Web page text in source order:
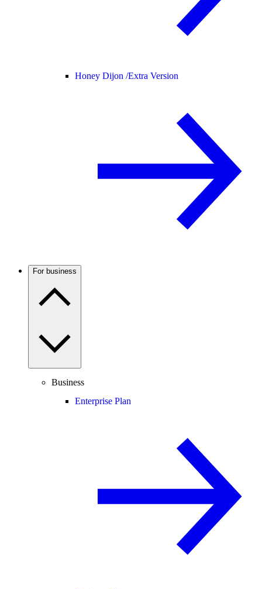
Honey Dijon /Extra Version
For business
Business
Enterprise Plan